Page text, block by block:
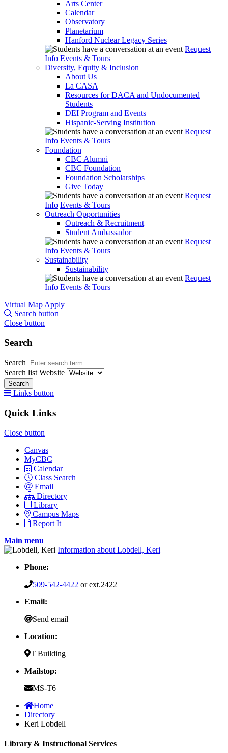
Arts Center
Calendar
Observatory
Planetarium
Hanford Nuclear Legacy Series
Request
Info Events & Tours
Diversity, Equity & Inclusion
About Us
La CASA
Resources for DACA and Undocumented
Students
DEI Program and Events
Hispanic-Serving Institution
Request
Info Events & Tours
Foundation
CBC Alumni
CBC Foundation
Foundation Scholarships
Give Today
Request
Info Events & Tours
Outreach Opportunities
Outreach & Recruitment
Student Ambassador
Request
Info Events & Tours
Sustainability
Sustainability
Request
Info Events & Tours
Virtual Map Apply
Search button
Close button
Search
Search
Search list Website
Search
Links button
Quick Links
Close button
Canvas
MyCBC
Calendar
Class Search
Email
Directory
Library
Campus Maps
Report It
Main menu
Information about Lobdell, Keri
Phone:
509-542-4422 or ext.2422
Email:
Send email
Location:
T Building
Mailstop:
MS-T6
Home
Directory
Keri Lobdell
Library & Instructional Services